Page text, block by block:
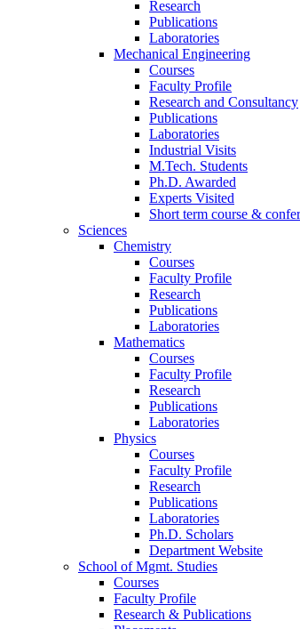
Research
Publications
Laboratories
Mechanical Engineering
Courses
Faculty Profile
Research and Consultancy
Publications
Laboratories
Industrial Visits
M.Tech. Students
Ph.D. Awarded
Experts Visited
Short term course &
Sciences
Chemistry
Courses
Faculty Profile
Research
Publications
Laboratories
Mathematics
Courses
Faculty Profile
Research
Publications
Laboratories
Physics
Courses
Faculty Profile
Research
Publications
Laboratories
Ph.D. Scholars
Department Website
School of Mgmt. Studies
Courses
Faculty Profile
Research & Publications